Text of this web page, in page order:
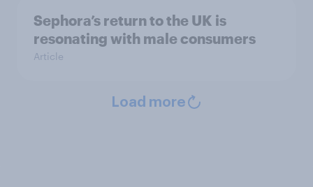
Sephora’s return to the UK is
resonating with male consumers
Article
Load more